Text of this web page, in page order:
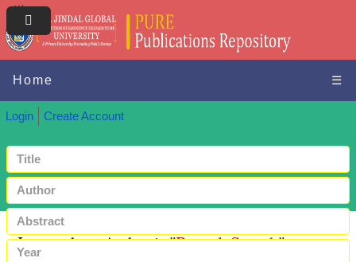
Home ☰
Login Create Account
Items where Author is "Bansal, Suyash"